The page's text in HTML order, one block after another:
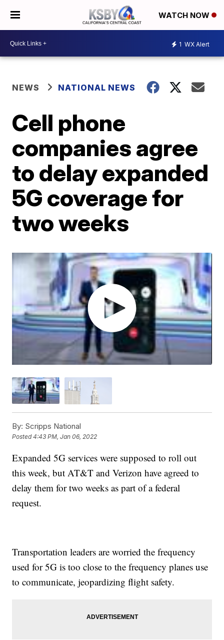
WATCH NOW
1 WX Alert
NEWS NATIONAL NEWS
Cell phone
companies agree
to delay expanded
5G coverage for
two weeks
By: Scripps National
Posted4:43 PM, Jan 06, 2022
Expanded 5G services were supposed to roll out
this week, but AT&T and Verizon have agreed to
delay them for two weeks as part of a federal
request.
Transportation leaders are worried the frequency
used for 5G is too close to the frequency planes use
to communicate, jeopardizing flight safety.